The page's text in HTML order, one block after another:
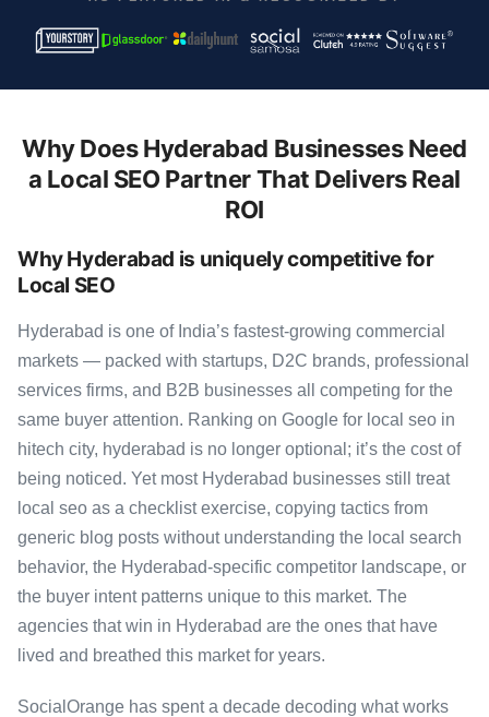
Why Does Hyderabad Businesses Need
a Local SEO Partner That Delivers Real
ROI
Why Hyderabad is uniquely competitive for
Local SEO
Hyderabad is one of India’s fastest-growing commercial
markets — packed with startups, D2C brands, professional
services firms, and B2B businesses all competing for the
same buyer attention. Ranking on Google for local seo in
hitech city, hyderabad is no longer optional; it’s the cost of
being noticed. Yet most Hyderabad businesses still treat
local seo as a checklist exercise, copying tactics from
generic blog posts without understanding the local search
behavior, the Hyderabad-specific competitor landscape, or
the buyer intent patterns unique to this market. The
agencies that win in Hyderabad are the ones that have
lived and breathed this market for years.
SocialOrange has spent a decade decoding what works